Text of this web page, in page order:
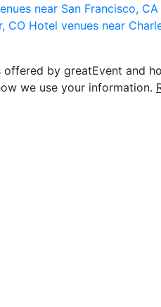
near San Francisco, CA
CO Hotel venues near
by greatEvent and
we use your information.